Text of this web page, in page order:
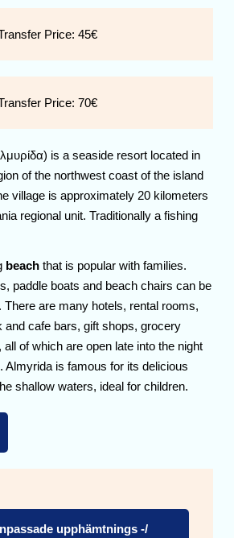
Price:45€
Price:70€
is a seaside resort located in
of the northwest coast of the island
village is approximately 20 kilometers
regional unit. Traditionally a fishing
beachthat is popular with families.
paddle boats and beach chairs can be
There are many hotels, rental rooms,
and cafe bars, gift shops, grocery
of which are open late into the night
Almyrida is famous for its delicious
shallow waters, ideal for children.
upphämtnings -/